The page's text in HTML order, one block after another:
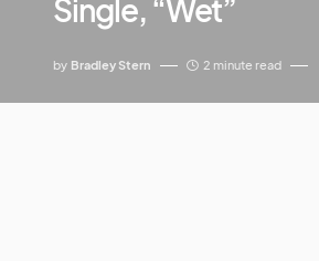
Single, “Wet”
by Bradley Stern 2 minute read